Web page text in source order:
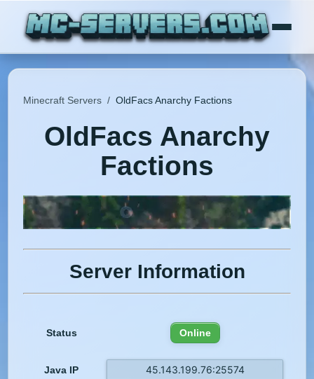
Minecraft Servers / OldFacs Anarchy Factions
OldFacs Anarchy
Factions
Server Information
Status Online
Java IP 45.143.199.76:25574